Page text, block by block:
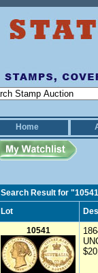
Home
Search Result for
Lot
10541